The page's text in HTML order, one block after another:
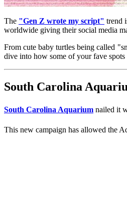
The "Gen Z wrote my script" trend
worldwide giving their social media
From cute baby turtles being called
dive into how some of your fave
South Carolina
South Carolina Aquarium nailed it
This new campaign has allowed the